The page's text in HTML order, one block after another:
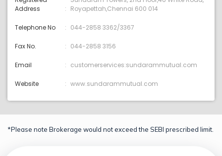
Address
Royapettah,Chennai 600 014
Telephone No 044-2858 3362/3367
Fax No. 044-2858 3156
Email customerservices:sundarammutual.com
Website www.sundarammutual.com
*Please note Brokerage would not exceed the SEBI prescribed limit.